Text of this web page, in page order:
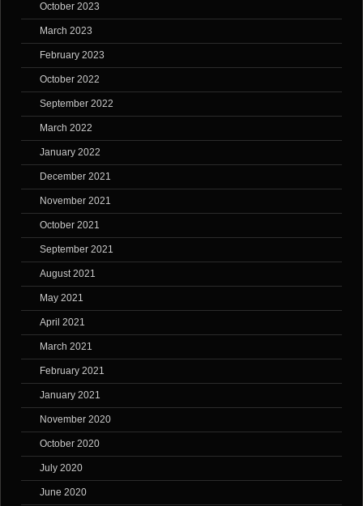
October 2023
March 2023
February 2023
October 2022
September 2022
March 2022
January 2022
December 2021
November 2021
October 2021
September 2021
August 2021
May 2021
April 2021
March 2021
February 2021
January 2021
November 2020
October 2020
July 2020
June 2020